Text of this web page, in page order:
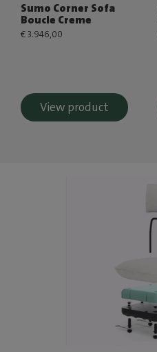
Sumo Corner Sofa
Boucle Creme
€ 3.946,00
View product